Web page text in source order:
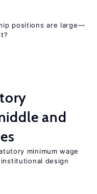
positions are large—
and
minimum wage
design